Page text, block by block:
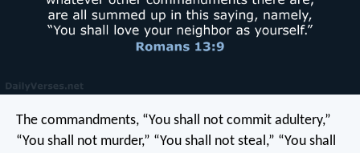
The commandments, “You shall not commit adultery,”
“You shall not murder,” “You shall not steal,” “You shall